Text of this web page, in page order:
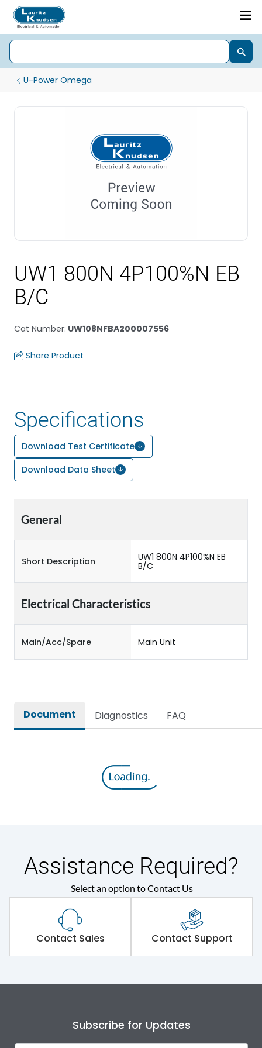
U-Power Omega
UW1 800N 4P100%N EB
B/C
Cat Number: UW108NFBA200007556
Share Product
Specifications
Download Test Certificate
Download Data Sheet
General
Short Description
UW1 800N 4P100%N EB
B/C
Electrical Characteristics
Main/Acc/Spare Main Unit
Document Diagnostics FAQ
Assistance Required?
Select an option to Contact Us
Contact Sales Contact Support
Subscribe for Updates